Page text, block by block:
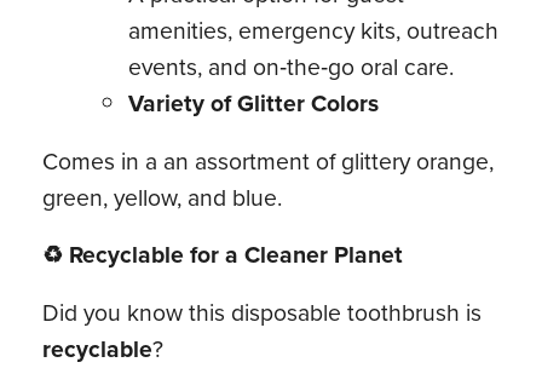
amenities, emergency kits, outreach
events, and on‑the‑go oral care.
Variety of Glitter Colors
Comes in a an assortment of glittery orange,
green, yellow, and blue.
♻ Recyclable for a Cleaner Planet
Did you know this disposable toothbrush is
recyclable?